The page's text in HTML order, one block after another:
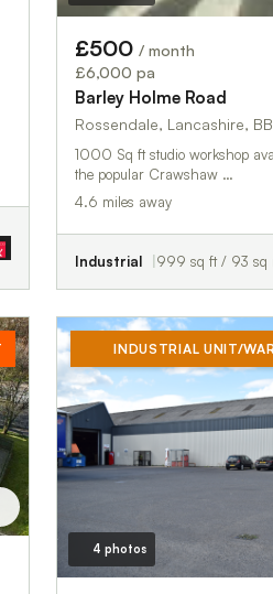
£500 / month
£6,000 pa
Barley Holme Road
Rossendale, Lancashire,
1000 Sq ft studio workshop
the popular Crawshaw …
4.6 miles away
Industrial 999 sq ft / 93 sq
INDUSTRIAL UNIT/
4 photos